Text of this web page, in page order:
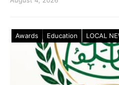
Awards Education LOCAL